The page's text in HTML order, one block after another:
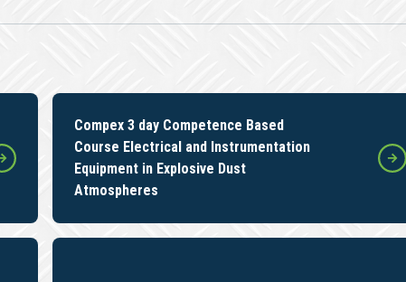
Compex 3 day Competence Based
Course Electrical and Instrumentation
Equipment in Explosive Dust
Atmospheres